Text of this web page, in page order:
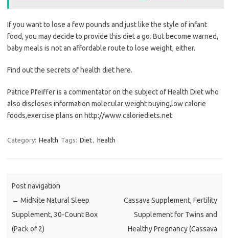
If you want to lose a few pounds and just like the style of infant
food, you may decide to provide this diet a go. But become warned,
baby meals is not an affordable route to lose weight, either.
Find out the secrets of health diet here.
Patrice Pfeiffer is a commentator on the subject of Health Diet who
also discloses information molecular weight buying,low calorie
foods,exercise plans on http://www.caloriediets.net
Category: Health Tags: Diet, health
Post navigation
← MidNite Natural Sleep
Supplement, 30-Count Box
(Pack of 2)
Cassava Supplement, Fertility
Supplement for Twins and
Healthy Pregnancy (Cassava